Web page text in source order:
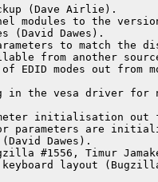
(Dave Airlie).
modules to the
(David Dawes).
to match the
from another
EDID modes out from
in the vesa driver for
initialisation out
parameters are
Dawes).
#1556, Timur
layout